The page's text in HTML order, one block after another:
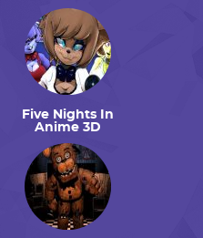
Five Nights In
Anime 3D